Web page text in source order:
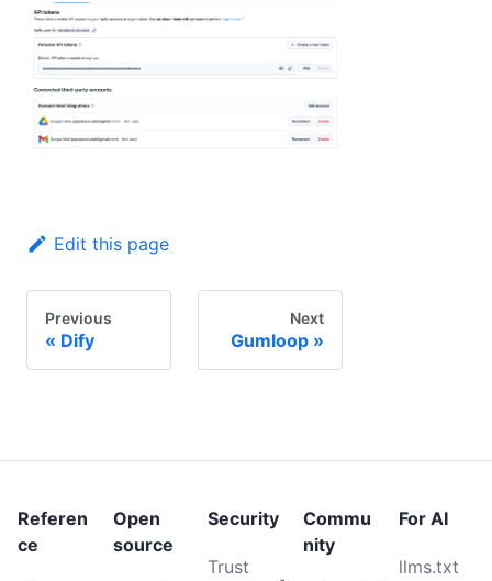
Edit this page
Previous
Dify
Next
Gumloop
Referen
ce
Open
source
Security
Trust
Commu
nity
For AI
llms.txt